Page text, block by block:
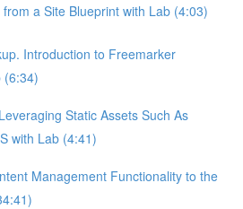
a Site Blueprint with Lab (4:03)
Introduction to Freemarker
(6:34)
Static Assets Such As
with Lab (4:41)
Management Functionality to the